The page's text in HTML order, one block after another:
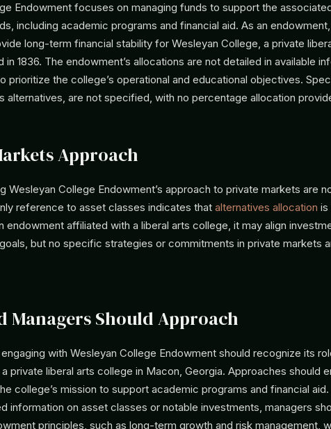
Endowment focuses on managing funds to support the
including academic programs and financial aid. As an
long-term financial stability for Wesleyan College, a private
1836. The endowment’s allocations are not detailed in available
prioritize the college’s operational and educational objectives.
alternatives, are not specified, with no percentage allocation
Approach
Wesleyan College Endowment’s approach to private markets are
reference to asset classes indicates that alternatives allocation is
endowment affiliated with a liberal arts college, it may align
but no specific strategies or commitments in private markets
Managers Should Approach
with Wesleyan College Endowment should recognize its
private liberal arts college in Macon, Georgia. Approaches should
college’s mission to support academic programs and financial aid.
information on asset classes or notable investments, managers
principles, such as long-term growth and risk management,